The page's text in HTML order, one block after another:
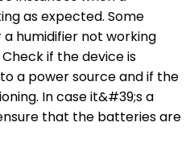
as expected. Some
humidifier not working
if the device is
a power source and if the
In case it&#39;s a
that the batteries are